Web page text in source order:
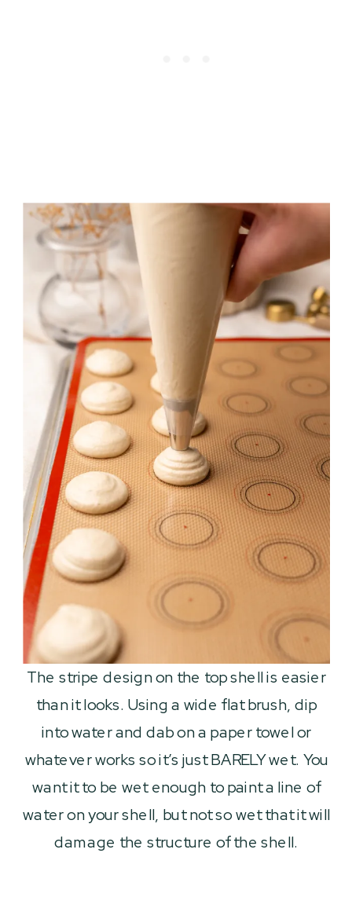
The stripe design on the top shell is easier
than it looks. Using a wide flat brush, dip
into water and dab on a paper towel or
whatever works so it’s just BARELY wet. You
want it to be wet enough to paint a line of
water on your shell, but not so wet that it will
damage the structure of the shell.